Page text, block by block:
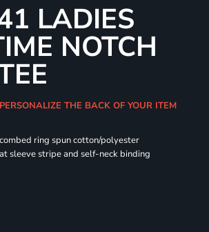
LADIES
NOTCH
THE BACK OF YOUR ITEM
ring spun cotton/polyester
sleeve stripe and self-neck binding